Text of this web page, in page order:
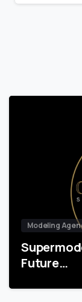
Modeling
Future…